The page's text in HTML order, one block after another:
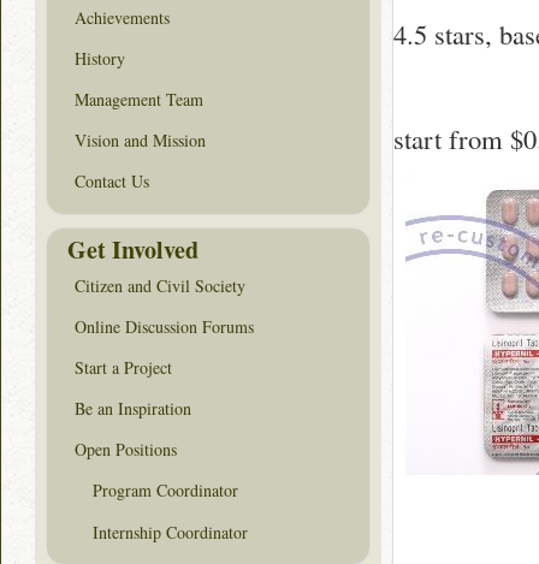
4.5 stars,
start from
Achievements
History
Management Team
Vision and Mission
Contact Us
Get Involved
Citizen and Civil Society
Online Discussion Forums
Start a Project
Be an Inspiration
Open Positions
Program Coordinator
Internship Coordinator